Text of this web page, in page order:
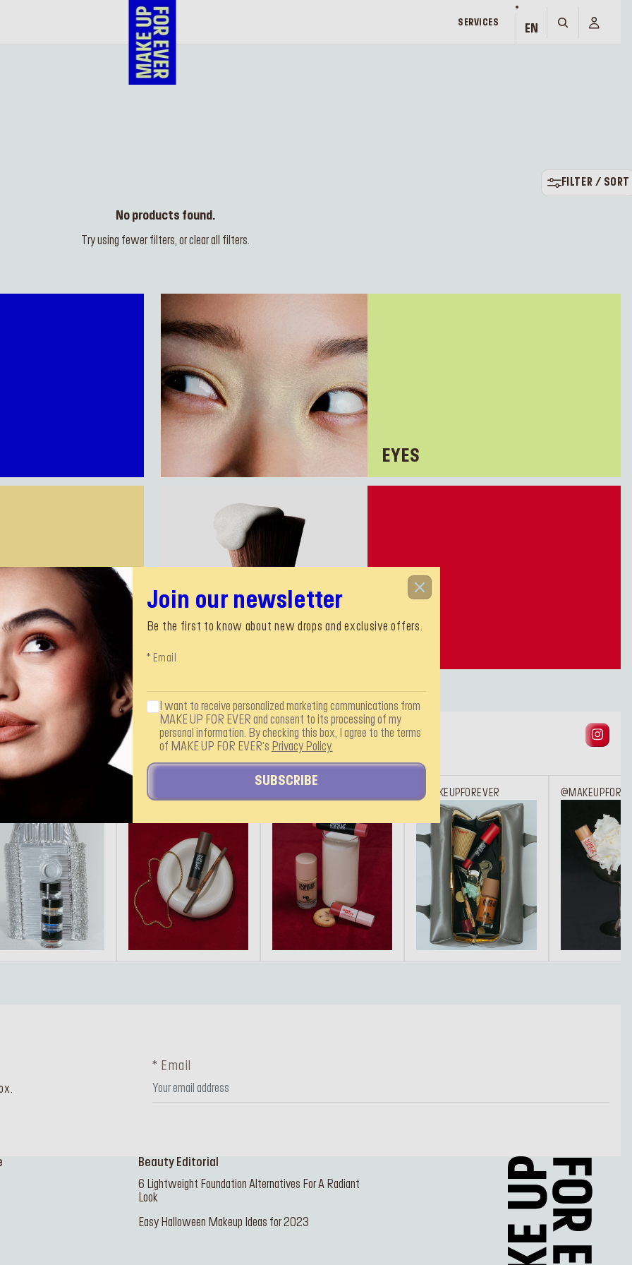
SERVICES
EN
FILTER / SORT
No products found.
Try using fewer filters, orclear all filters
EYES
@MAKEUPFOREVER @MAKEUPFOREVER
* Email
Beauty Editorial
6 Lightweight Foundation Alternatives For A Radiant
Look
Easy Halloween Makeup Ideas for 2023
Join our newsletter
Be the first to know about new drops and exclusive offers.
* Email
I want to receive personalized marketing communications from
MAKE UP FOR EVER and consent to its processing of my
personal information. By checking this box, I agree to the terms
of MAKE UP FOR EVER’s Privacy Policy.
SUBSCRIBE